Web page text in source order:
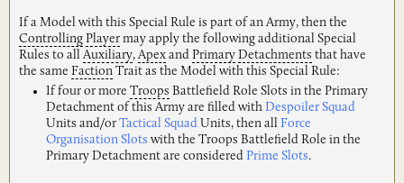
If a Model with this Special Rule is part of an Army, then the
Controlling Player may apply the following additional Special
Rules to all Auxiliary, Apex and Primary Detachments that have
the same Faction Trait as the Model with this Special Rule:
If four or more Troops Battlefield Role Slots in the Primary
Detachment of this Army are filled with Despoiler Squad
Units and/or Tactical Squad Units, then all Force
Organisation Slots with the Troops Battlefield Role in the
Primary Detachment are considered Prime Slots.